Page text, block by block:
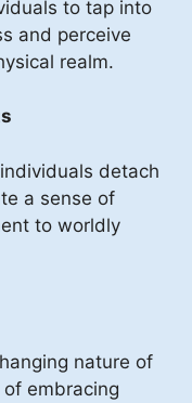
to tap into
and perceive
realm.
detach
a sense of
to worldly
nature of
embracing